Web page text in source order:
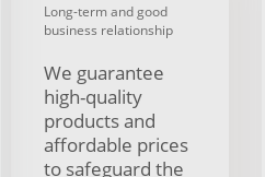
Long-term and good
business relationship
We guarantee
high-quality
products and
affordable prices
to safeguard the